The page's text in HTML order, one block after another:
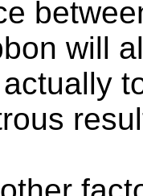
will